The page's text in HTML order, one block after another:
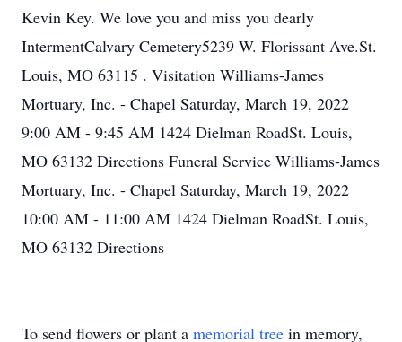
Kevin Key. We love you and miss you dearly
IntermentCalvary Cemetery5239 W. Florissant Ave.St.
Louis, MO 63115 . Visitation Williams-James
Mortuary, Inc. - Chapel Saturday, March 19, 2022
9:00 AM - 9:45 AM 1424 Dielman RoadSt. Louis,
MO 63132 Directions Funeral Service Williams-James
Mortuary, Inc. - Chapel Saturday, March 19, 2022
10:00 AM - 11:00 AM 1424 Dielman RoadSt. Louis,
MO 63132 Directions
To send flowers or plant a memorial tree in memory,